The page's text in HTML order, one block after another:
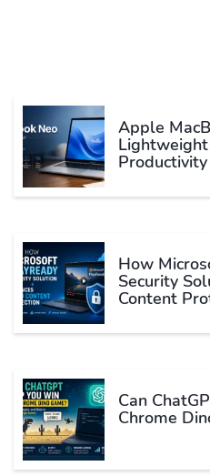
Apple
Productivity
How
Security
Content
Can
Chrome